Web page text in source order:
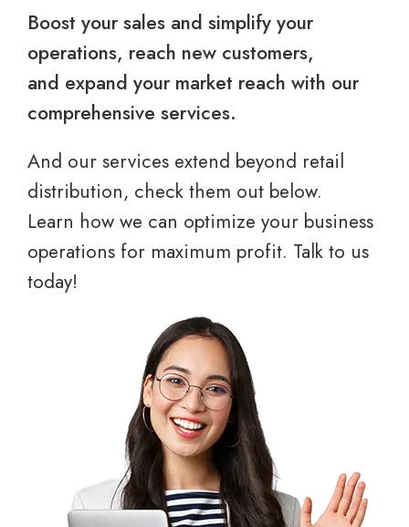
Boost your sales and simplify your
operations, reach new customers,
and expand your market reach with our
comprehensive services.
And our services extend beyond retail
distribution, check them out below.
Learn how we can optimize your business
operations for maximum profit. Talk to us
today!